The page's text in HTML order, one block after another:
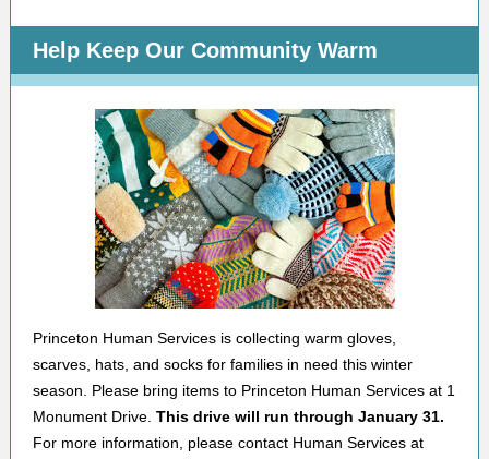
Help Keep Our Community Warm
Princeton Human Services is collecting warm gloves,
scarves, hats, and socks for families in need this winter
season. Please bring items to Princeton Human Services at 1
Monument Drive. This drive will run through January 31.
For more information, please contact Human Services at